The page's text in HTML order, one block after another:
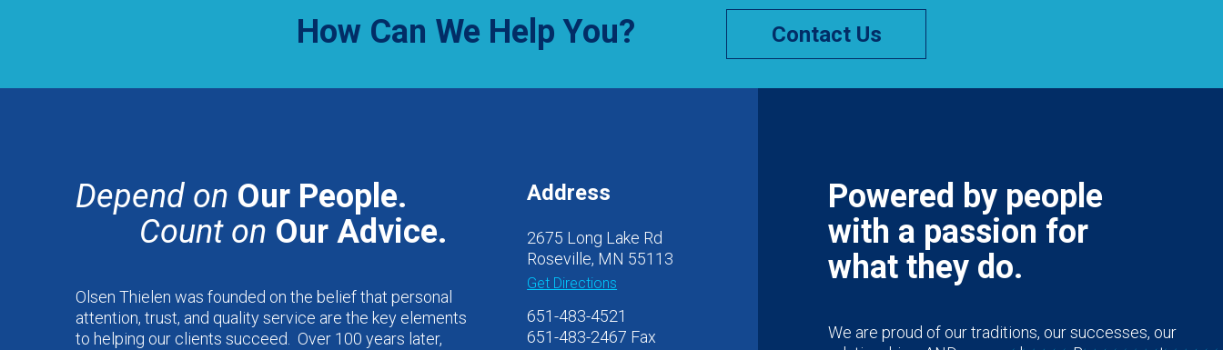
How Can We Help You? Contact Us
Depend on Our People.
Count on Our Advice.
Olsen Thielen was founded on the belief that personal
attention, trust, and quality service are the key elements
to helping our clients succeed. Over 100 years later,
Address
2675 Long Lake Rd
Roseville, MN 55113
Get Directions
651-483-4521
651-483-2467 Fax
Powered by people
with a passion for
what they do.
We are proud of our traditions, our successes, our